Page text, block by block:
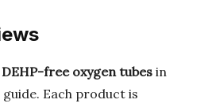
free oxygen tubes in
Each product is